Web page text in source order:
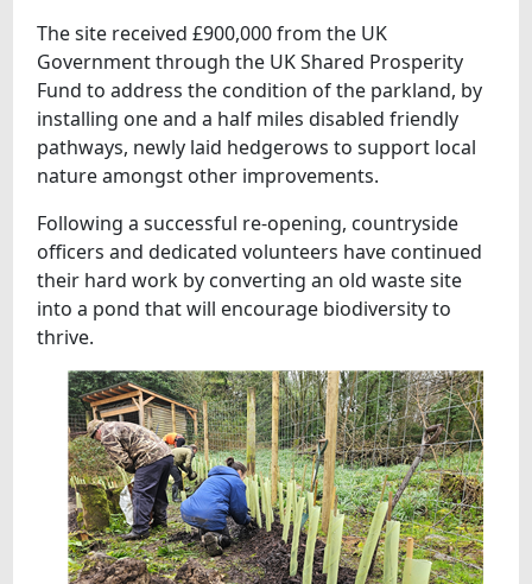
The site received £900,000 from the UK
Government through the UK Shared Prosperity
Fund to address the condition of the parkland, by
installing one and a half miles disabled friendly
pathways, newly laid hedgerows to support local
nature amongst other improvements.
Following a successful re-opening, countryside
officers and dedicated volunteers have continued
their hard work by converting an old waste site
into a pond that will encourage biodiversity to
thrive.